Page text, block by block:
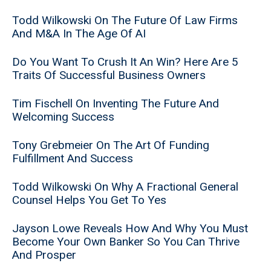
Todd Wilkowski On The Future Of Law Firms
And M&A In The Age Of AI
Do You Want To Crush It An Win? Here Are 5
Traits Of Successful Business Owners
Tim Fischell On Inventing The Future And
Welcoming Success
Tony Grebmeier On The Art Of Funding
Fulfillment And Success
Todd Wilkowski On Why A Fractional General
Counsel Helps You Get To Yes
Jayson Lowe Reveals How And Why You Must
Become Your Own Banker So You Can Thrive
And Prosper